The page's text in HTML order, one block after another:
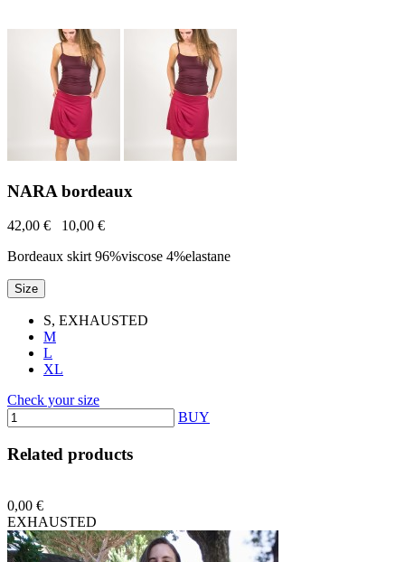
NARA bordeaux
42,00 €
10,00 €
Bordeaux skirt 96%viscose 4%elastane
Size
S, EXHAUSTED
M
L
XL
Check your size
BUY
Related products
0,00 €
EXHAUSTED